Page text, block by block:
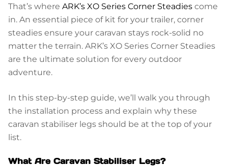
That’s where ARK’s XO Series Corner Steadies come
in. An essential piece of kit for your trailer, corner
steadies ensure your caravan stays rock-solid no
matter the terrain. ARK’s XO Series Corner Steadies
are the ultimate solution for every outdoor
adventure.
In this step-by-step guide, we’ll walk you through
the installation process and explain why these
caravan stabiliser legs should be at the top of your
list.
What Are Caravan Stabiliser Legs?